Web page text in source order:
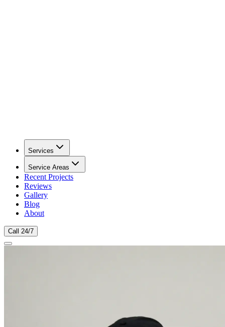
Services
Service Areas
Recent Projects
Reviews
Gallery
Blog
About
Call 24/7